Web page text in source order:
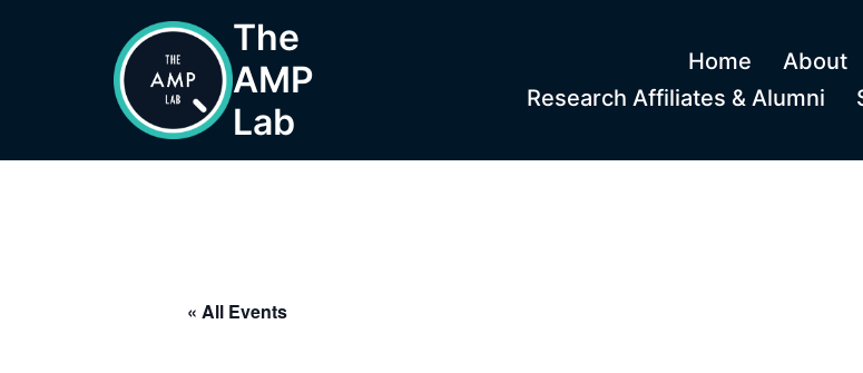
The
AMP
Lab
Home About
Research Affiliates & Alumni
« All Events